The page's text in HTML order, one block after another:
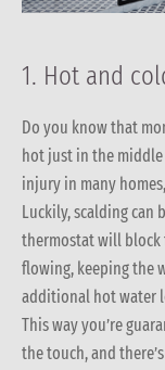
1. Hot and
Do you know that
hot just in the middle
injury in many
Luckily, scalding can
thermostat will block
flowing, keeping the
additional hot water
This way you’re
the touch, and